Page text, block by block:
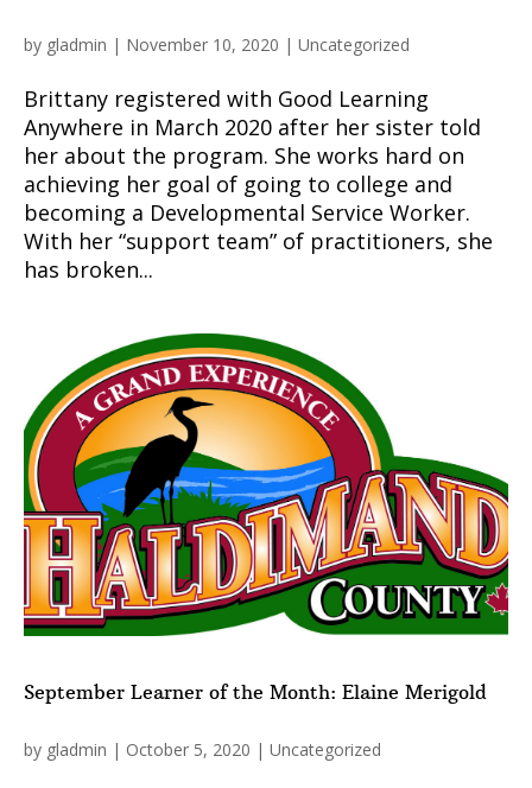
by gladmin | November 10, 2020 | Uncategorized
Brittany registered with Good Learning
Anywhere in March 2020 after her sister told
her about the program. She works hard on
achieving her goal of going to college and
becoming a Developmental Service Worker.
With her “support team” of practitioners, she
has broken...
September Learner of the Month: Elaine Merigold
by gladmin | October 5, 2020 | Uncategorized